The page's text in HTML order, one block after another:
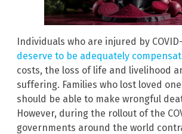
Individuals who are injured by
deserve to be adequately
costs, the loss of life and livelihood
suffering. Families who lost loved
should be able to make wrongful
However, during the rollout of the
governments around the world